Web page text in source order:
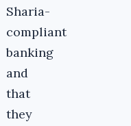
Sharia-
compliant
banking
and
that
they